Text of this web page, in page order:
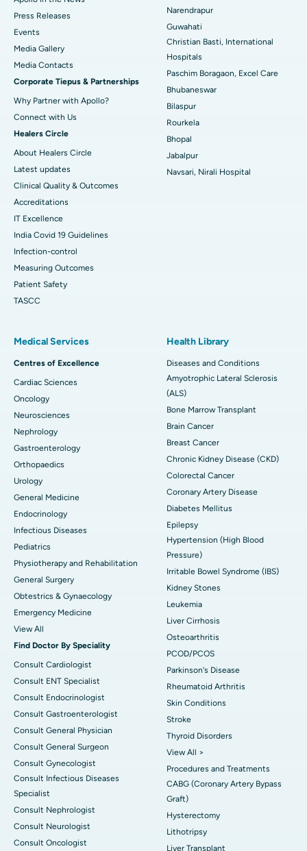
Best Hospital in Sector-19, Rourkela
Best Hospital in Swargate, Pune
Best Women’s Cancer Hospital in South Delhi
Press Releases
Events
Media Gallery
​​​​​​​Media Contacts
Corporate Tiepus & Partnerships
Why Partner with Apollo?
Connect with Us
Healers Circle
About Healers Circle
Latest updates
Clinical Quality & Outcomes
Accreditations
IT Excellence
India Covid 19 Guidelines
Infection-control
Measuring Outcomes
Patient Safety
TASCC
Narendrapur
Guwahati
Christian Basti, International
Hospitals
Paschim Boragaon, Excel Care
Bhubaneswar
Bilaspur
Rourkela
Bhopal
Jabalpur
Navsari, Nirali Hospital
Medical Services
Centres of Excellence
Cardiac Sciences
Oncology
Neurosciences
Nephrology
Gastroenterology
Orthopaedics
Urology
General Medicine
Endocrinology
Infectious Diseases
Pediatrics
Physiotherapy and Rehabilitation
General Surgery
Obtestrics & Gynaecology
Emergency Medicine
View All
Find Doctor By Speciality
Consult Cardiologist
Consult ENT Specialist
Consult Endocrinologist
Consult Gastroenterologist
Consult General Physician
Consult General Surgeon
Consult Gynecologist
Consult Infectious Diseases
Specialist
Consult Nephrologist
Consult Neurologist
Consult Oncologist
Health Library
Diseases and Conditions
Amyotrophic Lateral Sclerosis
(ALS)
Bone Marrow Transplant
Brain Cancer
Breast Cancer
Chronic Kidney Disease (CKD)
Colorectal Cancer
Coronary Artery Disease
Diabetes Mellitus
Epilepsy
Hypertension (High Blood
Pressure)
Irritable Bowel Syndrome (IBS)
Kidney Stones
Leukemia
Liver Cirrhosis
Osteoarthritis
PCOD/PCOS
Parkinson's Disease
Rheumatoid Arthritis
Skin Conditions
Stroke
Thyroid Disorders
View All >
Procedures and Treatments
CABG (Coronary Artery Bypass
Graft)
Hysterectomy
Lithotripsy
Liver Transplant